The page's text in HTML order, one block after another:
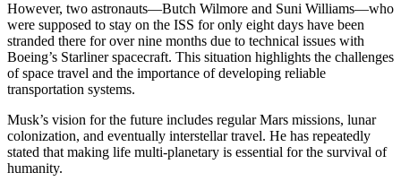
However, two astronauts—Butch Wilmore and Suni Williams—who
were supposed to stay on the ISS for only eight days have been
stranded there for over nine months due to technical issues with
Boeing’s Starliner spacecraft. This situation highlights the challenges
of space travel and the importance of developing reliable
transportation systems.
Musk’s vision for the future includes regular Mars missions, lunar
colonization, and eventually interstellar travel. He has repeatedly
stated that making life multi-planetary is essential for the survival of
humanity.